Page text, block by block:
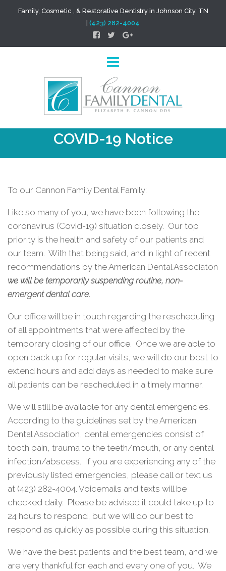
Family, Cosmetic , & Restorative Dentistry in Johnson City, TN
(423) 282-4004
COVID-19 Notice
To our Cannon Family Dental Family:
Like so many of you, we have been following the
coronavirus (Covid-19) situation closely. Our top
priority is the health and safety of our patients and
our team. With that being said, and in light of recent
recommendations by the American Dental Associaton
we will be temporarily suspending routine, non-
emergent dental care.
Our office will be in touch regarding the rescheduling
of all appointments that were affected by the
temporary closing of our office. Once we are able to
open back up for regular visits, we will do our best to
extend hours and add days as needed to make sure
all patients can be rescheduled in a timely manner.
We will still be available for any dental emergencies.
According to the guidelines set by the American
Dental Association, dental emergencies consist of
tooth pain, trauma to the teeth/mouth, or any dental
infection/abscess. If you are experiencing any of the
previously listed emergencies, please call or text us
at (423) 282-4004. Voicemails and texts will be
checked daily. Please be advised it could take up to
24 hours to respond, but we will do our best to
respond as quickly as possible during this situation.
We have the best patients and the best team, and we
are very thankful for each and every one of you. We